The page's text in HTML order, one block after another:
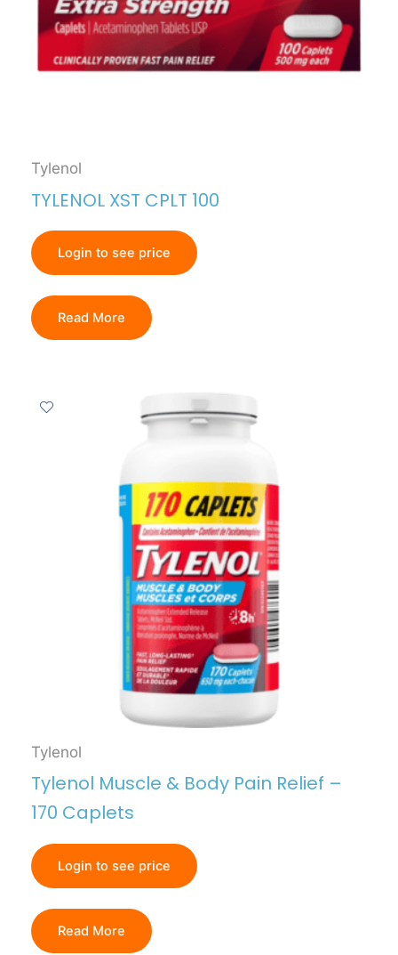
Tylenol
TYLENOL XST CPLT 100
Login to see price
Read More
Tylenol
Tylenol Muscle & Body Pain Relief –
170 Caplets
Login to see price
Read More